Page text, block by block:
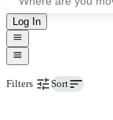
Log In
Filters Sort